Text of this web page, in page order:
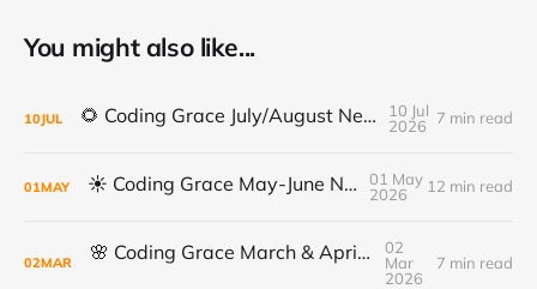
You might also like...
10JUL 🌻 Coding Grace July/August Newsletter 🌻
10 Jul
2026
7 min read
01MAY ☀️ Coding Grace May-June Newsletter
01 May
2026
12 min read
02MAR 🌸 Coding Grace March & April Newsletter
02
Mar
2026
7 min read